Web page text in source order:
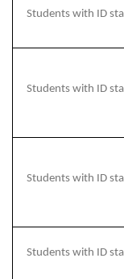
Students with ID
Students with ID
Students with ID
Students with ID